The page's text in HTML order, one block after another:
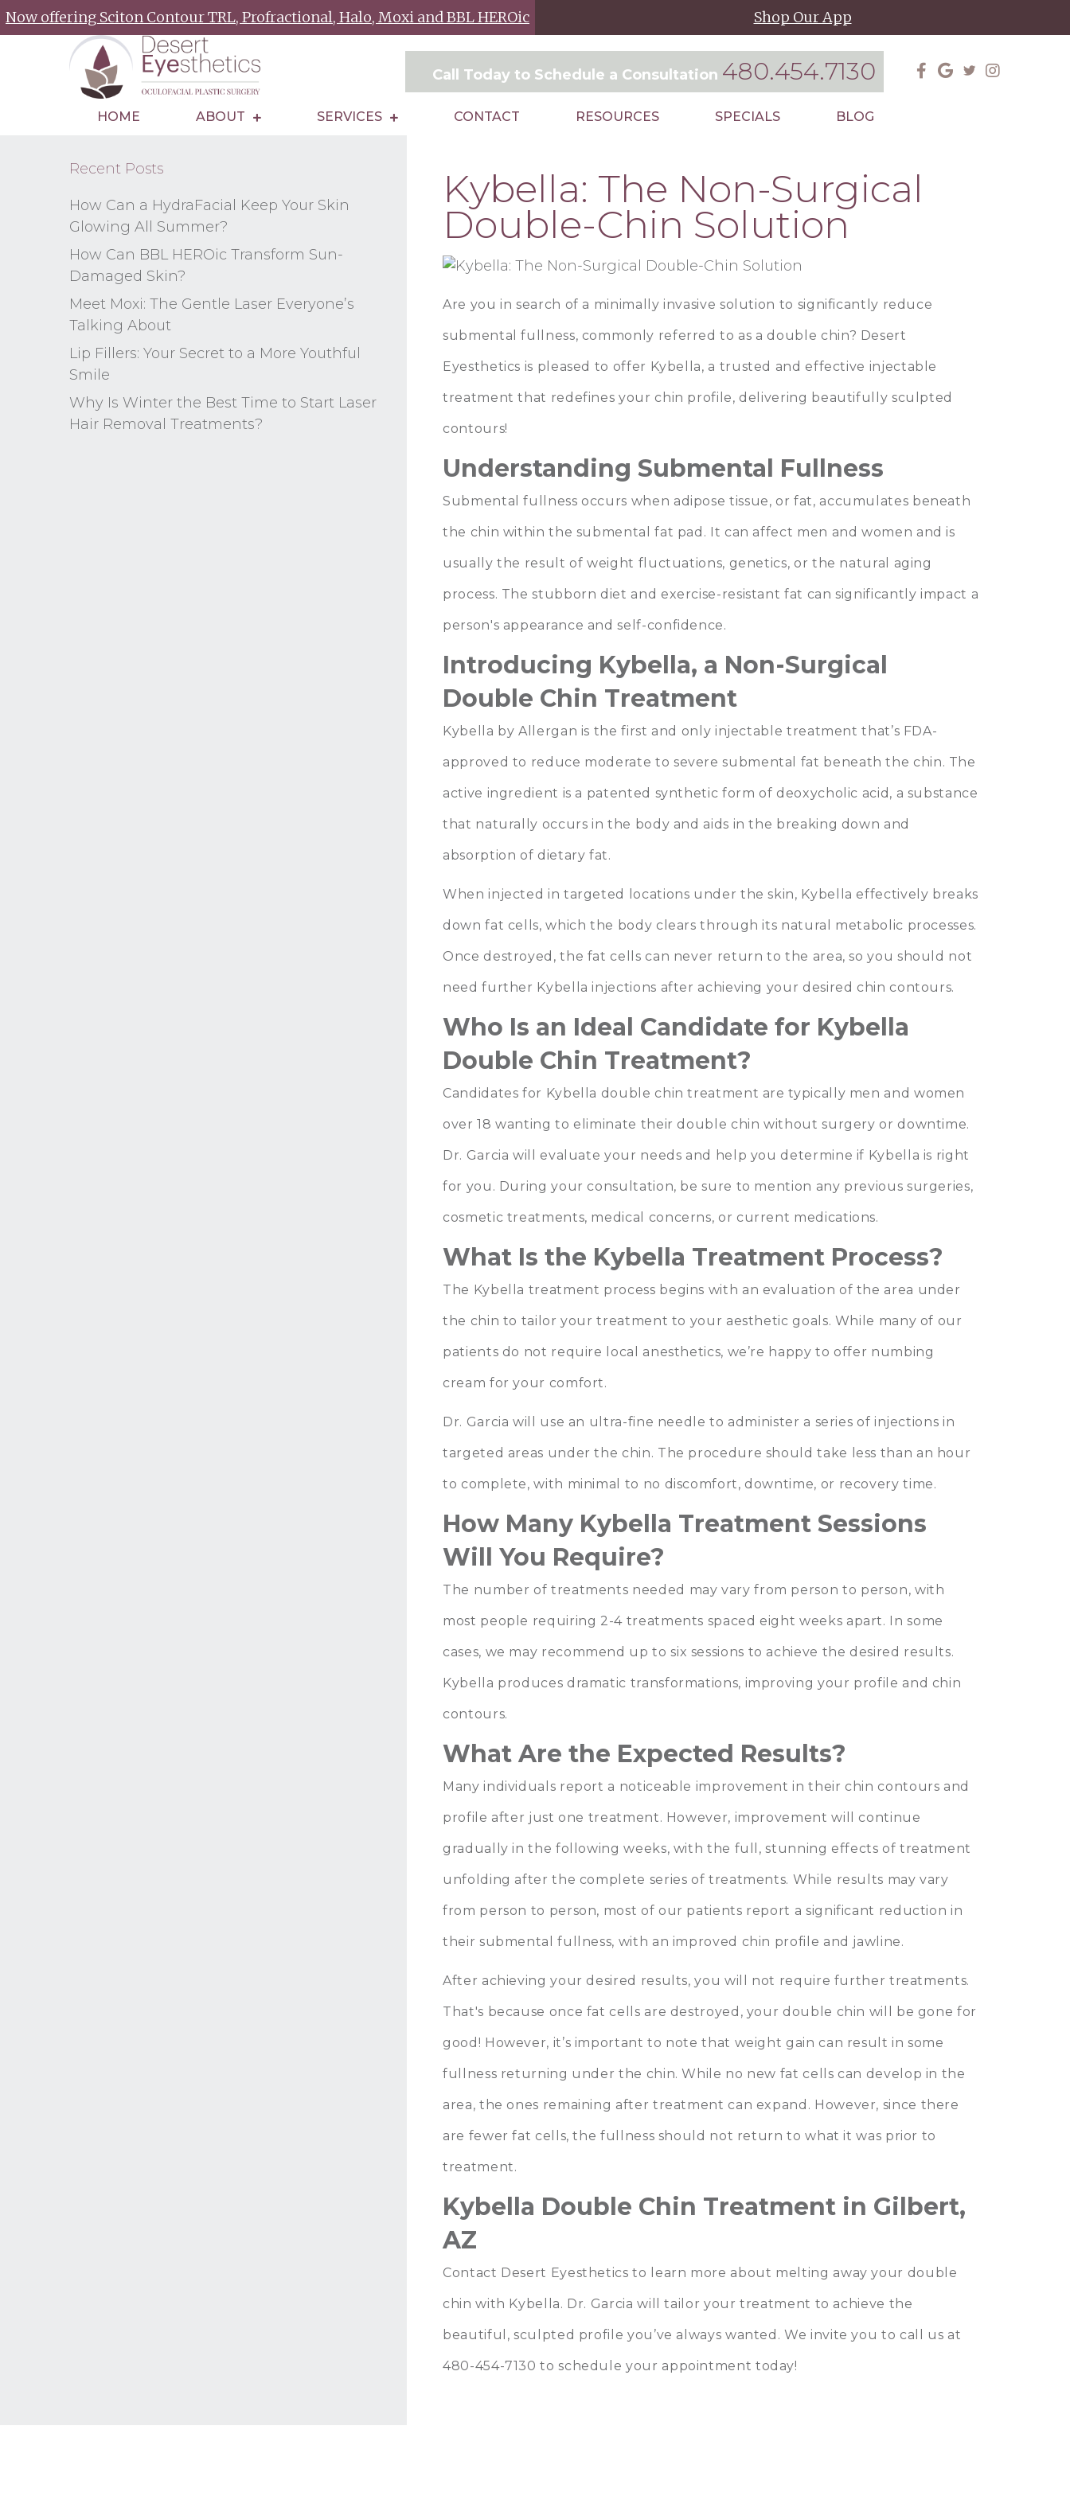
Now offering Sciton Contour TRL, Profractional, Halo, Moxi and BBL HEROic Shop Our App
Call Today to Schedule a Consultation 480.454.7130
HOME ABOUT SERVICES CONTACT RESOURCES SPECIALS BLOG
Recent Posts
How Can a HydraFacial Keep Your Skin
Glowing All Summer?
How Can BBL HEROic Transform Sun-
Damaged Skin?
Meet Moxi: The Gentle Laser Everyone’s
Talking About
Lip Fillers: Your Secret to a More Youthful
Smile
Why Is Winter the Best Time to Start Laser
Hair Removal Treatments?
Kybella: The Non-Surgical
Double-Chin Solution
Are you in search of a minimally invasive solution to significantly reduce
submental fullness, commonly referred to as a double chin? Desert
Eyesthetics is pleased to offer Kybella, a trusted and effective injectable
treatment that redefines your chin profile, delivering beautifully sculpted
contours!
Understanding Submental Fullness
Submental fullness occurs when adipose tissue, or fat, accumulates beneath
the chin within the submental fat pad. It can affect men and women and is
usually the result of weight fluctuations, genetics, or the natural aging
process. The stubborn diet and exercise-resistant fat can significantly impact a
person's appearance and self-confidence.
Introducing Kybella, a Non-Surgical
Double Chin Treatment
Kybella by Allergan is the first and only injectable treatment that’s FDA-
approved to reduce moderate to severe submental fat beneath the chin. The
active ingredient is a patented synthetic form of deoxycholic acid, a substance
that naturally occurs in the body and aids in the breaking down and
absorption of dietary fat.
When injected in targeted locations under the skin, Kybella effectively breaks
down fat cells, which the body clears through its natural metabolic processes.
Once destroyed, the fat cells can never return to the area, so you should not
need further Kybella injections after achieving your desired chin contours.
Who Is an Ideal Candidate for Kybella
Double Chin Treatment?
Candidates for Kybella double chin treatment are typically men and women
over 18 wanting to eliminate their double chin without surgery or downtime.
Dr. Garcia will evaluate your needs and help you determine if Kybella is right
for you. During your consultation, be sure to mention any previous surgeries,
cosmetic treatments, medical concerns, or current medications.
What Is the Kybella Treatment Process?
The Kybella treatment process begins with an evaluation of the area under
the chin to tailor your treatment to your aesthetic goals. While many of our
patients do not require local anesthetics, we’re happy to offer numbing
cream for your comfort.
Dr. Garcia will use an ultra-fine needle to administer a series of injections in
targeted areas under the chin. The procedure should take less than an hour
to complete, with minimal to no discomfort, downtime, or recovery time.
How Many Kybella Treatment Sessions
Will You Require?
The number of treatments needed may vary from person to person, with
most people requiring 2-4 treatments spaced eight weeks apart. In some
cases, we may recommend up to six sessions to achieve the desired results.
Kybella produces dramatic transformations, improving your profile and chin
contours.
What Are the Expected Results?
Many individuals report a noticeable improvement in their chin contours and
profile after just one treatment. However, improvement will continue
gradually in the following weeks, with the full, stunning effects of treatment
unfolding after the complete series of treatments. While results may vary
from person to person, most of our patients report a significant reduction in
their submental fullness, with an improved chin profile and jawline.
After achieving your desired results, you will not require further treatments.
That's because once fat cells are destroyed, your double chin will be gone for
good! However, it’s important to note that weight gain can result in some
fullness returning under the chin. While no new fat cells can develop in the
area, the ones remaining after treatment can expand. However, since there
are fewer fat cells, the fullness should not return to what it was prior to
treatment.
Kybella Double Chin Treatment in Gilbert,
AZ
Contact Desert Eyesthetics to learn more about melting away your double
chin with Kybella. Dr. Garcia will tailor your treatment to achieve the
beautiful, sculpted profile you’ve always wanted. We invite you to call us at
480-454-7130 to schedule your appointment today!